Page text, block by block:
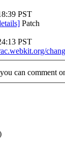
PST
Patch
PST
can comment